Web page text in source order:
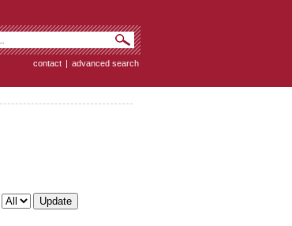
contact | advanced search